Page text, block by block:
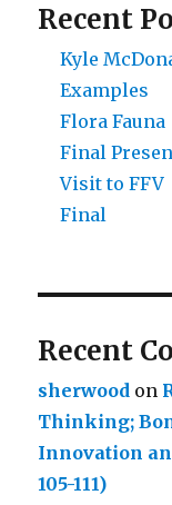
Recent
Kyle
Examples
Flora Fauna
Final
Visit to FFV
Final
Recent
sherwood on
Thinking;
Innovation
105-111)